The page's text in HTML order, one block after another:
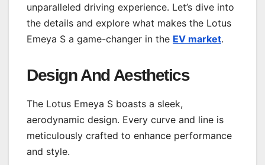
unparalleled driving experience. Let’s dive into
the details and explore what makes the Lotus
Emeya S a game-changer in the EV market.
Design And Aesthetics
The Lotus Emeya S boasts a sleek,
aerodynamic design. Every curve and line is
meticulously crafted to enhance performance
and style.